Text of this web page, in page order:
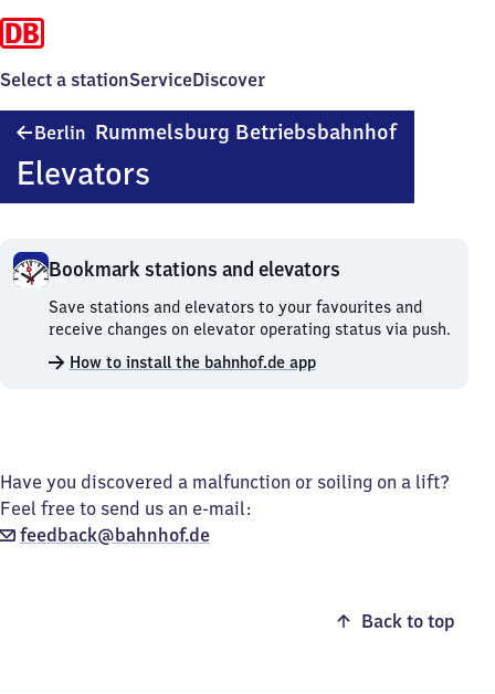
Select a stationServiceDiscover
Berlin Rummelsburg BetriebsbahnhofBerlin-
Elevators
Bookmark stations and elevators
Bookmark
stations
and
elevators.
Save stations and elevators to your favourites and
receive changes on elevator operating status via push.
How to install the bahnhof.de app
Have you discovered a malfunction or soiling on a lift?
Feel free to send us an e-mail:
feedback@bahnhof.de
Back to top